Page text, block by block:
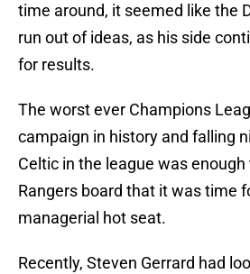
time around, it seemed like the
run out of ideas, as his side
for results.
The worst ever Champions
campaign in history and falling
Celtic in the league was
Rangers board that it was time
managerial hot seat.
Recently, Steven Gerrard had